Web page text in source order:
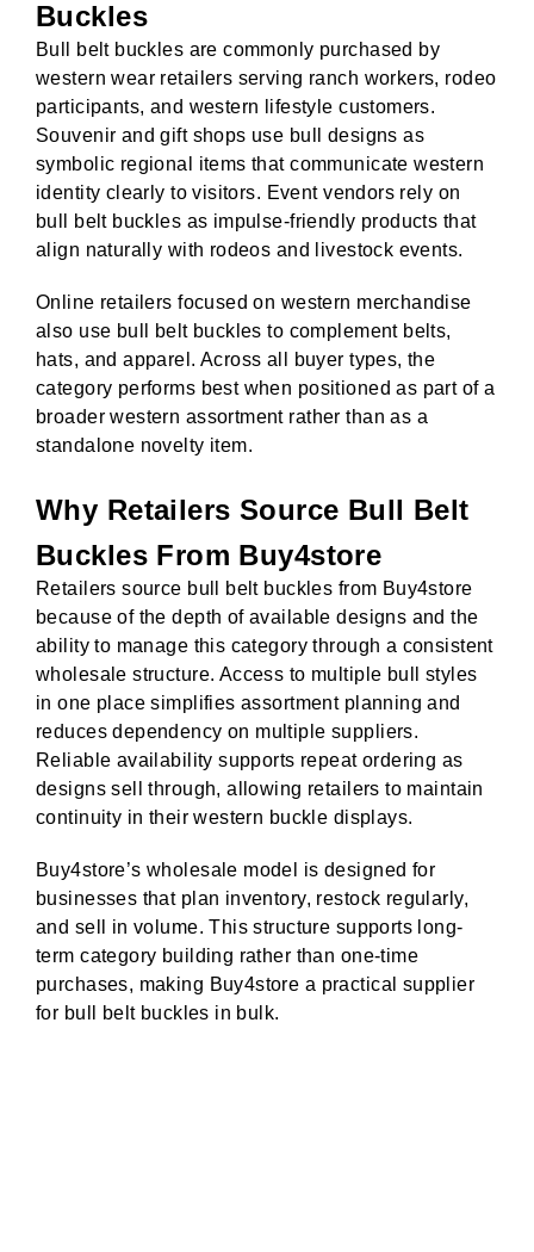
Buckles
Bull belt buckles are commonly purchased by
western wear retailers serving ranch workers, rodeo
participants, and western lifestyle customers.
Souvenir and gift shops use bull designs as
symbolic regional items that communicate western
identity clearly to visitors. Event vendors rely on
bull belt buckles as impulse-friendly products that
align naturally with rodeos and livestock events.
Online retailers focused on western merchandise
also use bull belt buckles to complement belts,
hats, and apparel. Across all buyer types, the
category performs best when positioned as part of a
broader western assortment rather than as a
standalone novelty item.
Why Retailers Source Bull Belt
Buckles From Buy4store
Retailers source bull belt buckles from Buy4store
because of the depth of available designs and the
ability to manage this category through a consistent
wholesale structure. Access to multiple bull styles
in one place simplifies assortment planning and
reduces dependency on multiple suppliers.
Reliable availability supports repeat ordering as
designs sell through, allowing retailers to maintain
continuity in their western buckle displays.
Buy4store’s wholesale model is designed for
businesses that plan inventory, restock regularly,
and sell in volume. This structure supports long-
term category building rather than one-time
purchases, making Buy4store a practical supplier
for bull belt buckles in bulk.